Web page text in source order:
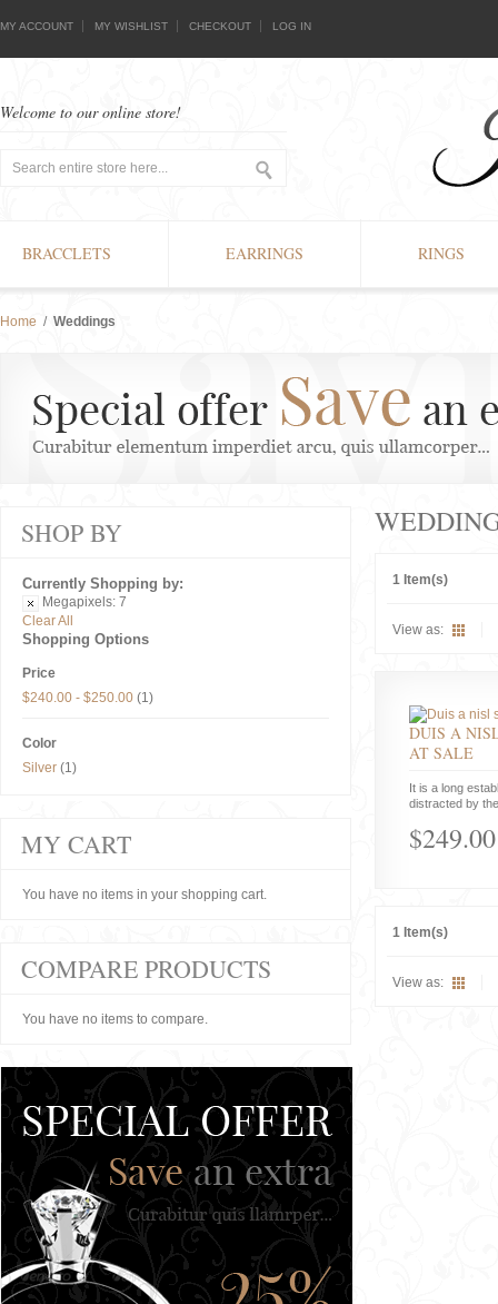
MY ACCOUNT MY WISHLIST CHECKOUT LOG IN
Welcome to our online store!
BRACCLETS EARRINGS RINGS
Home / Weddings
1 Item(s)
View as:
DUIS A
AT SALE
It is a long
distracted by
$249.00
1 Item(s)
View as:
SHOP BY
Currently Shopping by:
Megapixels: 7
Clear All
Shopping Options
Price
$240.00 - $250.00 (1)
Color
Silver (1)
MY CART
You have no items in your shopping cart.
COMPARE PRODUCTS
You have no items to compare.